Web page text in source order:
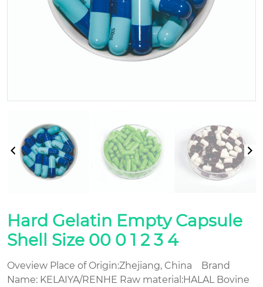
Hard Gelatin Empty Capsule
Shell Size 00 0 1 2 3 4
Oveview Place of Origin:Zhejiang, China Brand
Name: KELAIYA/RENHE Raw material:HALAL Bovine